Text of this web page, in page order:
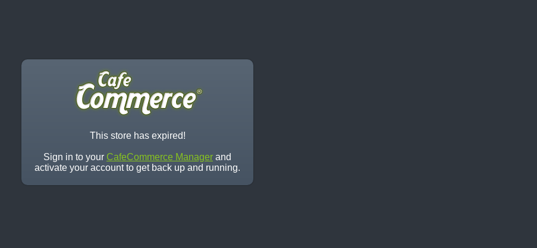
This store has expired!
Sign in to your CafeCommerce Manager and
activate your account to get back up and running.